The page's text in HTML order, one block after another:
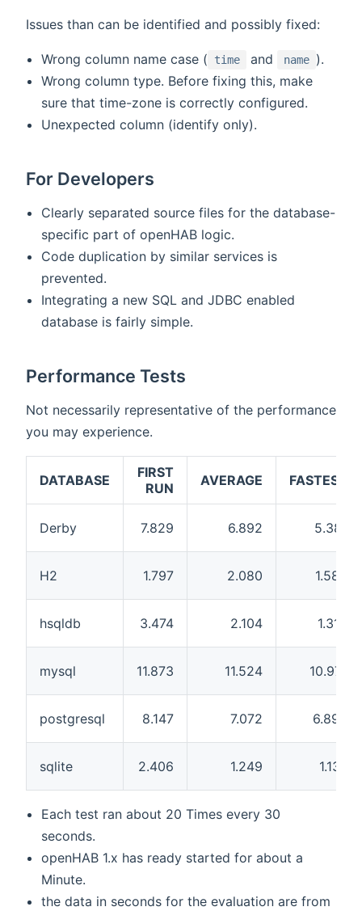
Issues than can be identified and possibly fixed:
Wrong column name case ( time and name ).
Wrong column type. Before fixing this, make
sure that time-zone is correctly configured.
Unexpected column (identify only).
For Developers
Clearly separated source files for the database-
specific part of openHAB logic.
Code duplication by similar services is
prevented.
Integrating a new SQL and JDBC enabled
database is fairly simple.
Performance Tests
Not necessarily representative of the performance
you may experience.
DATABASE
FIRST
RUN
AVERAGE FASTEST
Derby 7.829 6.892 5.381
H2 1.797 2.080 1.580
hsqldb 3.474 2.104 1.310
mysql 11.873 11.524 10.971
postgresql 8.147 7.072 6.895
sqlite 2.406 1.249 1.137
Each test ran about 20 Times every 30
seconds.
openHAB 1.x has ready started for about a
Minute.
the data in seconds for the evaluation are from